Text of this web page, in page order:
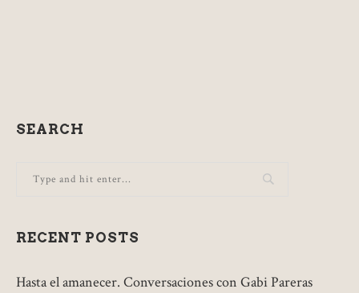
SEARCH
RECENT POSTS
Hasta el amanecer. Conversaciones con Gabi Pareras